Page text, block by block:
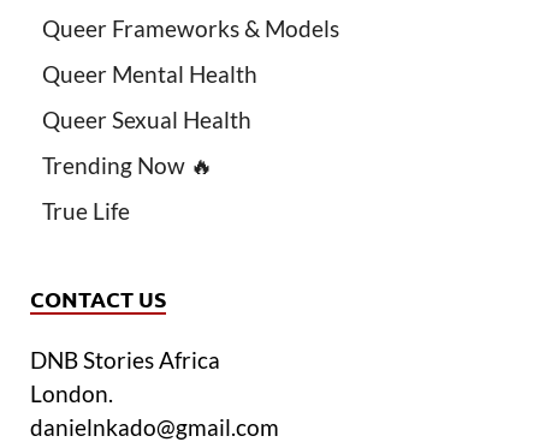
Queer Frameworks & Models
Queer Mental Health
Queer Sexual Health
Trending Now 🔥
True Life
CONTACT US
DNB Stories Africa
London.
danielnkado@gmail.com